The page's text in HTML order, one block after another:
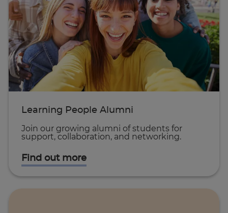
Learning People Alumni
Join our growing alumni of students for
support, collaboration, and networking.
Find out more